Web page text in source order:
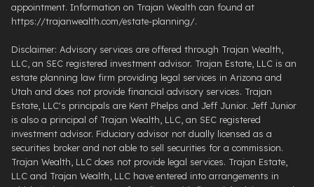
appointment. Information on Trajan Wealth can found at
https://trajanwealth.com/estate-planning/.
Disclaimer: Advisory services are offered through Trajan Wealth,
LLC, an SEC registered investment advisor. Trajan Estate, LLC is an
estate planning law firm providing legal services in Arizona and
Utah and does not provide financial advisory services. Trajan
Estate, LLC's principals are Kent Phelps and Jeff Junior. Jeff Junior
is also a principal of Trajan Wealth, LLC, an SEC registered
investment advisor. Fiduciary advisor not dually licensed as a
securities broker and not able to sell securities for a commission.
Trajan Wealth, LLC does not provide legal services. Trajan Estate,
LLC and Trajan Wealth, LLC have entered into arrangements in